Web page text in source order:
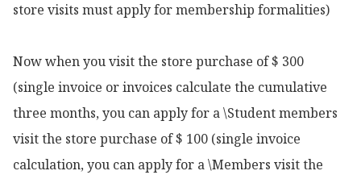
store visits must apply for membership formalities)
Now when you visit the store purchase of $ 300
(single invoice or invoices calculate the cumulative
three months, you can apply for a \Student members
visit the store purchase of $ 100 (single invoice
calculation, you can apply for a \Members visit the